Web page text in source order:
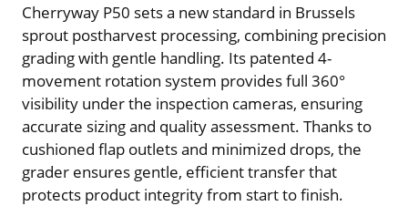
Cherryway P50 sets a new standard in Brussels
sprout postharvest processing, combining precision
grading with gentle handling. Its patented 4-
movement rotation system provides full 360°
visibility under the inspection cameras, ensuring
accurate sizing and quality assessment. Thanks to
cushioned flap outlets and minimized drops, the
grader ensures gentle, efficient transfer that
protects product integrity from start to finish.